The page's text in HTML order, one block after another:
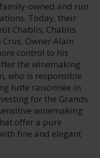
owned and run
Today, their
Chablis, Chablis
Owner Alain
control to his
the winemaking
who is responsible
lutte raisonnée in
for the Grands
winemaking
offer a pure
fine and elegant